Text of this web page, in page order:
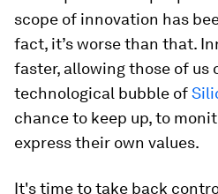
scope of innovation has
fact, it’s worse than that.
faster, allowing those of us
technological bubble of
chance to keep up, to
express their own values.
It's time to take back